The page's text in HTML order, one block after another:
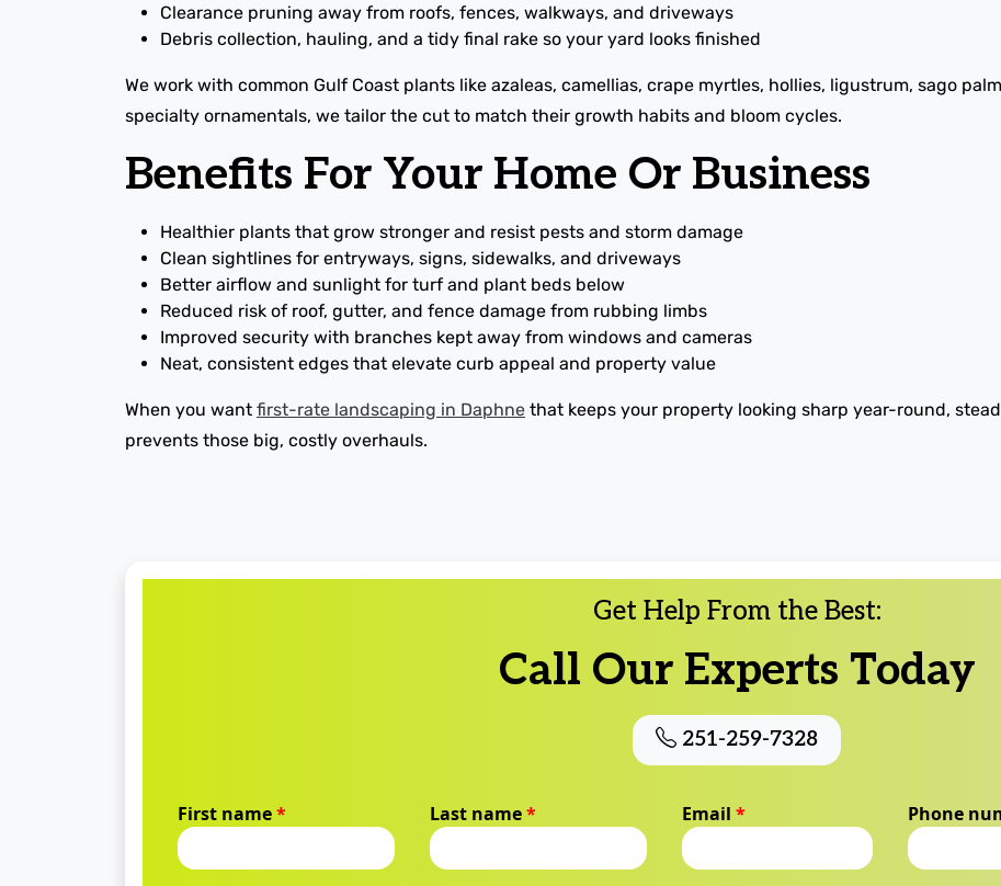
Clearance pruning away from roofs, fences, walkways, and driveways
Debris collection, hauling, and a tidy final rake so your yard looks finished
We work with common Gulf Coast plants like azaleas, camellias, crape myrtles, hollies, ligustrum, sago
specialty ornamentals, we tailor the cut to match their growth habits and bloom cycles.
Benefits For Your Home Or Business
Healthier plants that grow stronger and resist pests and storm damage
Clean sightlines for entryways, signs, sidewalks, and driveways
Better airflow and sunlight for turf and plant beds below
Reduced risk of roof, gutter, and fence damage from rubbing limbs
Improved security with branches kept away from windows and cameras
Neat, consistent edges that elevate curb appeal and property value
When you want first-rate landscaping in Daphne that keeps your property looking sharp year-round,
prevents those big, costly overhauls.
Get Help From the Best:
Call Our Experts Today
251-259-7328
First name* Last name* Email * Phone